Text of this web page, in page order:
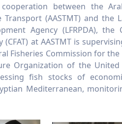
between the
(AASTMT) and the
Agency (LFRPDA),
(CFAT) at AASTMT is
Fisheries Commission for
Organization of the United
fish stocks of
Mediterranean,